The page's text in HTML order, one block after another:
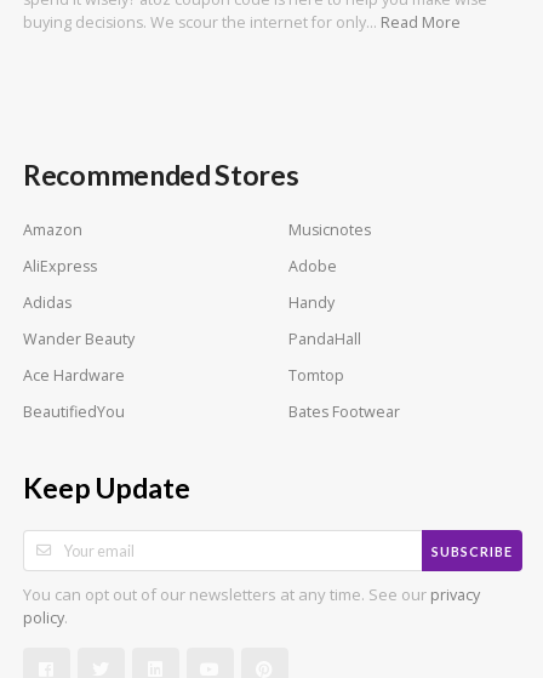
buying decisions. We scour the internet for only… Read More
Recommended Stores
Amazon
Musicnotes
AliExpress
Adobe
Adidas
Handy
Wander Beauty
PandaHall
Ace Hardware
Tomtop
BeautifiedYou
Bates Footwear
Keep Update
SUBSCRIBE
You can opt out of our newsletters at any time. See our privacy
policy.